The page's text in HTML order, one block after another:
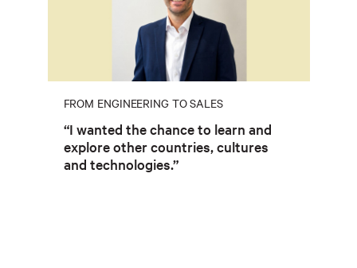
FROM ENGINEERING TO SALES
“I wanted the chance to learn and
explore other countries, cultures
and technologies.”